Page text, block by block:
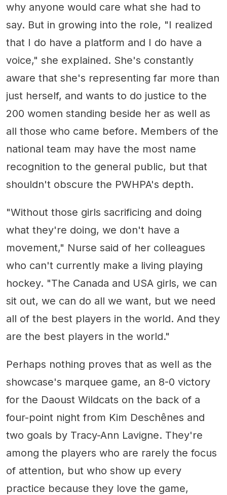
why anyone would care what she had to
say. But in growing into the role, "I realized
that I do have a platform and I do have a
voice," she explained. She's constantly
aware that she's representing far more than
just herself, and wants to do justice to the
200 women standing beside her as well as
all those who came before. Members of the
national team may have the most name
recognition to the general public, but that
shouldn't obscure the PWHPA's depth.
"Without those girls sacrificing and doing
what they're doing, we don't have a
movement," Nurse said of her colleagues
who can't currently make a living playing
hockey. "The Canada and USA girls, we can
sit out, we can do all we want, but we need
all of the best players in the world. And they
are the best players in the world."
Perhaps nothing proves that as well as the
showcase's marquee game, an 8-0 victory
for the Daoust Wildcats on the back of a
four-point night from Kim Deschênes and
two goals by Tracy-Ann Lavigne. They're
among the players who are rarely the focus
of attention, but who show up every
practice because they love the game,